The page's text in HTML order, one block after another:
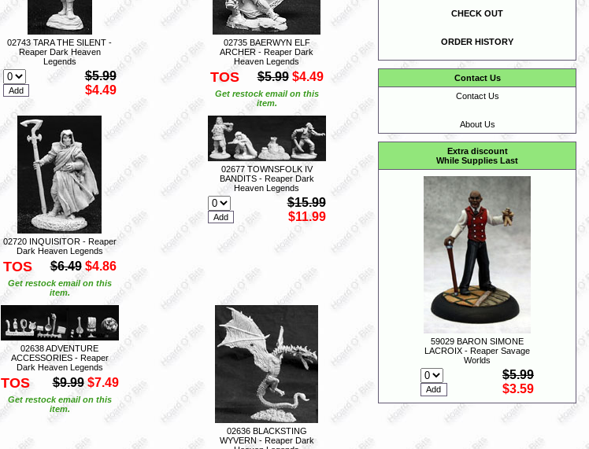
02743 TARA THE SILENT -
Reaper Dark Heaven
Legends
$5.99
$4.49
02735 BAERWYN ELF
ARCHER - Reaper Dark
Heaven Legends
TOS $5.99 $4.49
Get restock email on this
item.
02720 INQUISITOR - Reaper
Dark Heaven Legends
TOS $6.49 $4.86
Get restock email on this
item.
02677 TOWNSFOLK IV
BANDITS - Reaper Dark
Heaven Legends
$15.99
$11.99
02638 ADVENTURE
ACCESSORIES - Reaper
Dark Heaven Legends
TOS $9.99 $7.49
Get restock email on this
item.
02636 BLACKSTING
WYVERN - Reaper Dark
CHECK OUT
ORDER HISTORY
Contact Us
Contact Us
About Us
Extra discount
While Supplies Last
59029 BARON SIMONE
LACROIX - Reaper Savage
Worlds
$5.99
$3.59